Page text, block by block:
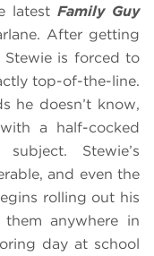
latest Family Guy
After getting
is forced to
top-of-the-line.
he doesn’t know,
a half-cocked
Stewie’s
and even the
rolling out his
anywhere in
day at school